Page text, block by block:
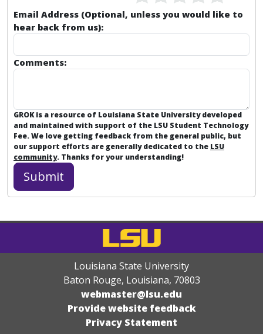
Email Address (Optional, unless you would like to
hear back from us):
Comments:
GROK is a resource of Louisiana State University developed
and maintained with support of the LSU Student Technology
Fee. We love getting feedback from the general public, but
our support efforts are generally dedicated to the LSU
community. Thanks for your understanding!
Louisiana State University
Baton Rouge, Louisiana, 70803
webmaster@lsu.edu
Provide website feedback
Privacy Statement